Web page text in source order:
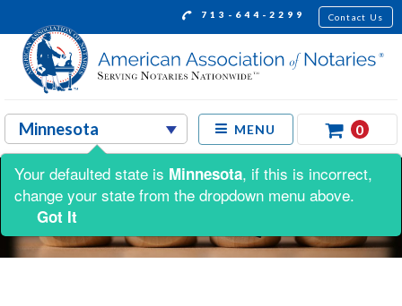
713-644-2299 Contact Us
MENU 0
Your defaulted state is Minnesota, if this is incorrect,
change your state from the dropdown menu above.
Got It